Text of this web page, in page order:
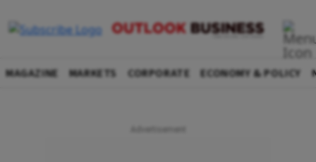
MAGAZINE MARKETS CORPORATE ECONOMY & POLICY